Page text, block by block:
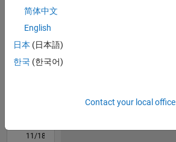
CONTRIBUTIONS
L
11/18
09/19
07/20
05/21
03/22
01/23
11/23
09/24
07/25
05/26
10/19
09/20
08/21
07/22
06/23
05/24
04/25
03/26
12/19
01/21
02/22
03/23
04/24
05/25
06/26
简体中文
English
日本 (日本語)
한국 (한국어)
Contact your local office